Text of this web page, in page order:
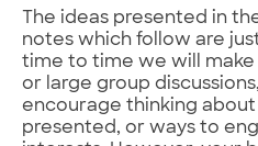
The ideas presented in
notes which follow are
time to time we will make
or large group
encourage thinking
presented, or ways to